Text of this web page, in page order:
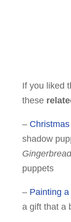
If you liked
these
–
shadow
puppets
– Painting
a gift that a